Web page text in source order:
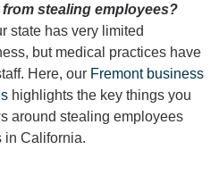
stealing employees?
state has very limited
but medical practices have
Here, our Fremont business
highlights the key things you
around stealing employees
in California.